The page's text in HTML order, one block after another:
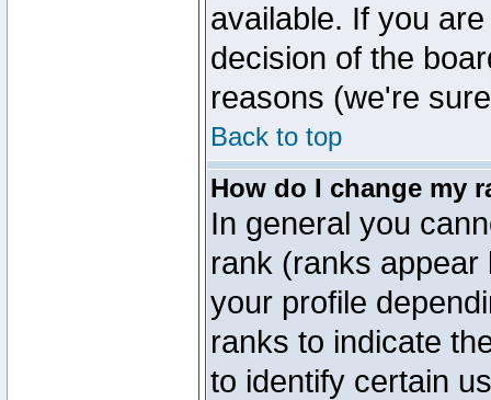
available. If you
decision of the
reasons (we're
Back to top
How do I change my
In general you
rank (ranks
your profile
ranks to indicate
to identify certain